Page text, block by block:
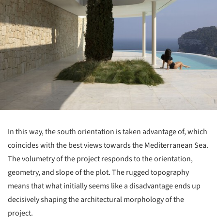
In this way, the south orientation is taken advantage of, which
coincides with the best views towards the Mediterranean Sea.
The volumetry of the project responds to the orientation,
geometry, and slope of the plot. The rugged topography
means that what initially seems like a disadvantage ends up
decisively shaping the architectural morphology of the
project.